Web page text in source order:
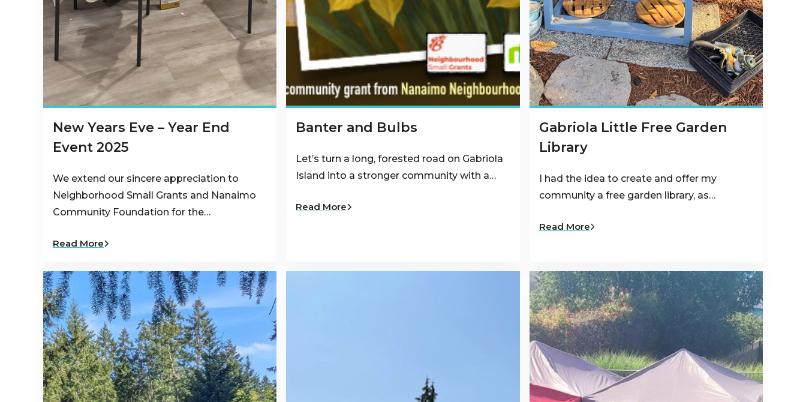
New Years Eve – Year End
Event 2025
We extend our sincere appreciation to
Neighborhood Small Grants and Nanaimo
Community Foundation for the…
Read More
Banter and Bulbs
Let’s turn a long, forested road on Gabriola
Island into a stronger community with a…
Read More
Gabriola Little Free Garden
Library
I had the idea to create and offer my
community a free garden library, as…
Read More